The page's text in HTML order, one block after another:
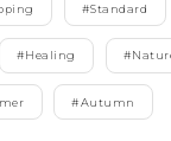
#Standard
#Healing #
#Autumn